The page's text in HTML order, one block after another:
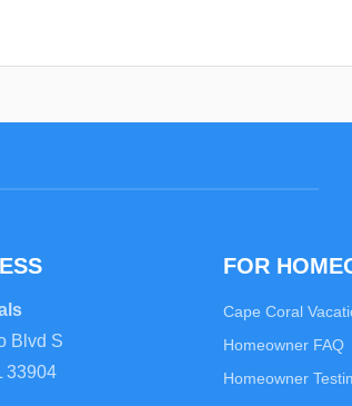
Blvd S
33904
FOR
Cape Coral
Homeowner FAQ
Homeowner